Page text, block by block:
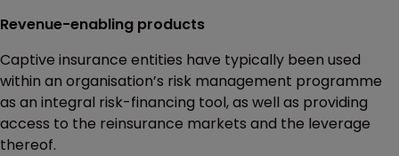
Revenue-enabling products
Captive insurance entities have typically been used
within an organisation’s risk management programme
as an integral risk-financing tool, as well as providing
access to the reinsurance markets and the leverage
thereof.